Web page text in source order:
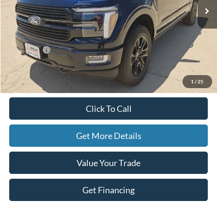
1 / 25
Less
MSRP:
$86,080
Ford Offers:
-$2,500
Doc Fee
+$225
Hassle-Free Price:
$83,805
Click To Call
Get More Details
Value Your Trade
Get Financing